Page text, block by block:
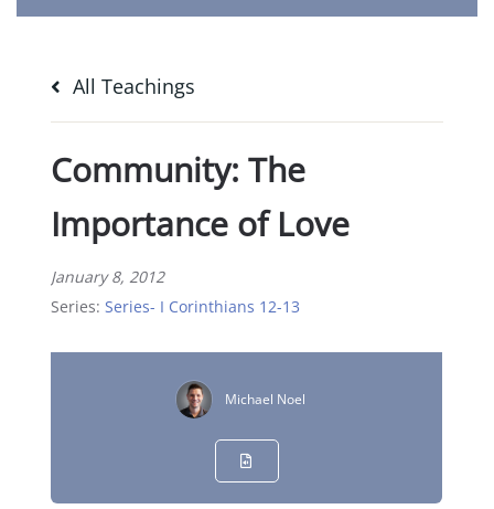
All Teachings
Community: The
Importance of Love
January 8, 2012
Series:Series- I Corinthians 12-13
Michael Noel